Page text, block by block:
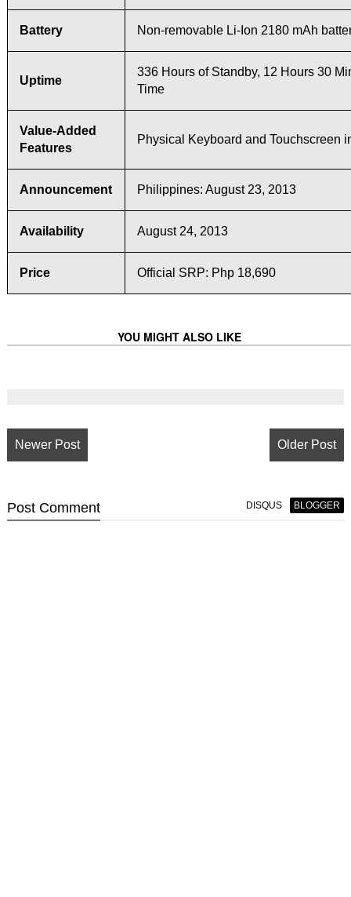
Battery Non-removable Li-Ion 2180 mAh
Uptime
336 Hours of Standby, 12 Hours 30
Time
Value-Added
Features
Physical Keyboard and Touchscreen
Announcement Philippines: August 23, 2013
Availability August 24, 2013
Price Official SRP: Php 18,690
YOU MIGHT ALSO LIKE
Newer Post Older Post
Post Comment DISQUS BLOGGER